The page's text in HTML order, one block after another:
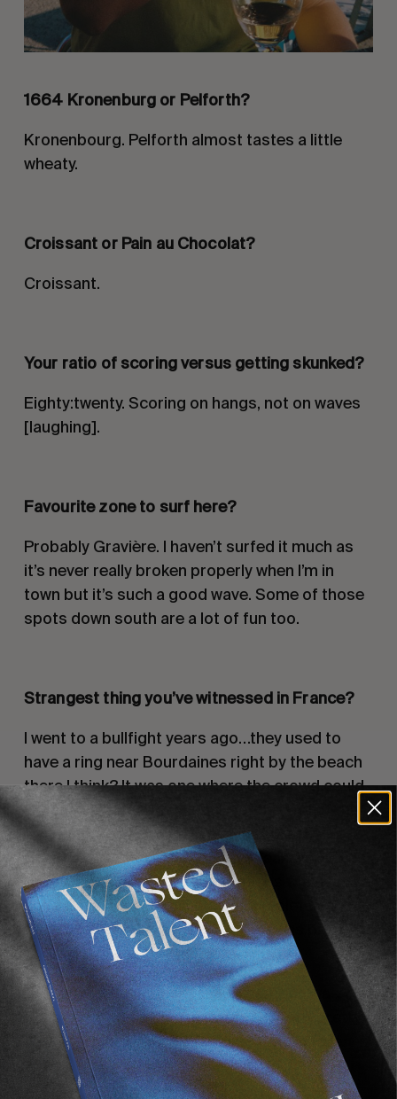
1664 Kronenburg or Pelforth?
Kronenbourg. Pelforth almost tastes a little
wheaty.
Croissant or Pain au Chocolat?
Croissant.
Your ratio of scoring versus getting skunked?
Eighty:twenty. Scoring on hangs, not on waves
[laughing].
Favourite zone to surf here?
Probably Gravière. I haven’t surfed it much as
it’s never really broken properly when I’m in
town but it’s such a good wave. Some of those
spots down south are a lot of fun too.
Strangest thing you’ve witnessed in France?
I went to a bullfight years ago…they used to
have a ring near Bourdaines right by the beach
there I think? It was one where the crowd could
jump in the ring with the bulls at the end of the
show. I just remember ‘Hips Don’t Lie’ by
Shakira was blaring out of the speakers and
this guy was doing circular motions with his ass
and taunting a bull which then completely
fucked him up. Horns and all. That was pretty
cooked.
One other thing I was going to mention was
people snowboarding in the surf. That’s pretty
crazy and something I’ve never seen before.